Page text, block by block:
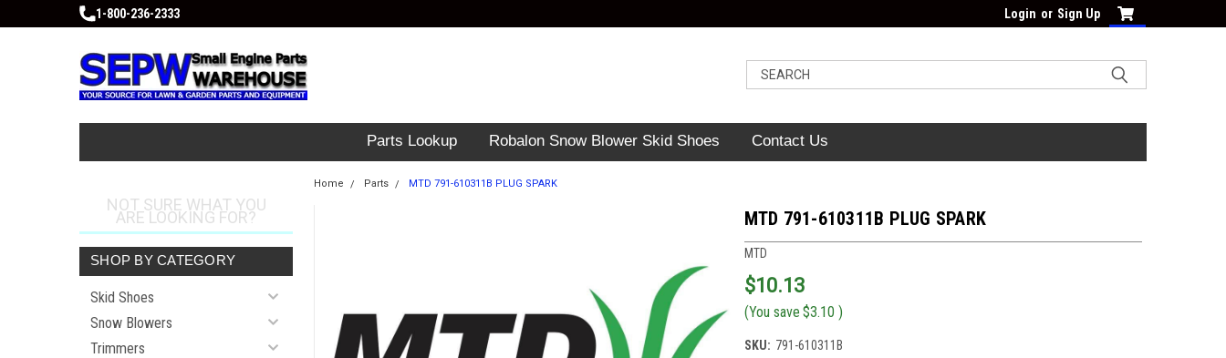
1-800-236-2333 Login or Sign Up
Parts Lookup Robalon Snow Blower Skid Shoes Contact Us
NOT SURE WHAT YOU
ARE LOOKING FOR?
SHOP BY CATEGORY
Skid Shoes
Snow Blowers
Trimmers
Home Parts MTD 791-610311B PLUG SPARK
MTD 791-610311B PLUG SPARK
MTD
$10.13
(You save $3.10 )
SKU: 791-610311B